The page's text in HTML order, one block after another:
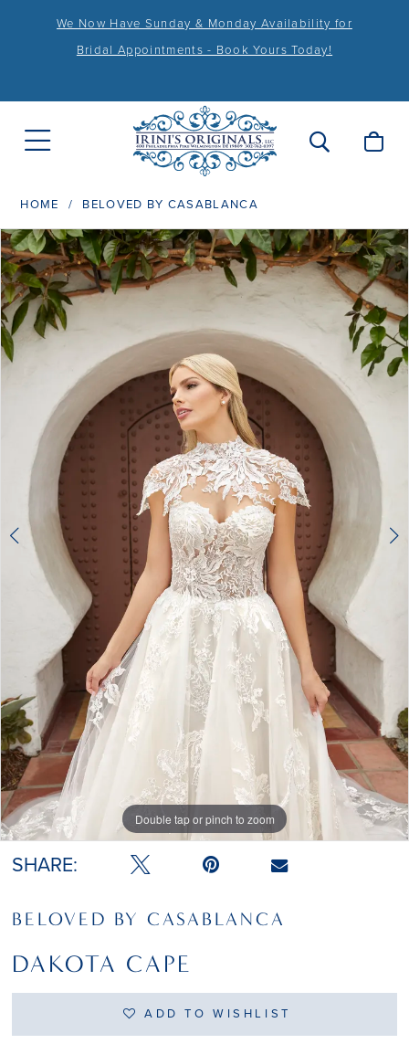
We Now Have Sunday & Monday Availability for
Bridal Appointments - Book Yours Today!
HOME BELOVED BY CASABLANCA
Products
Views
Carousel
Skip
to
end
PAUSE AUTOPLAY
PREVIOUS SLIDE
NEXT SLIDE
0
1
Double tap or pinch to zoom
Double tap or pinch to zoom
SHARE:
BELOVED BY CASABLANCA
DAKOTA CAPE
ADD TO WISHLIST